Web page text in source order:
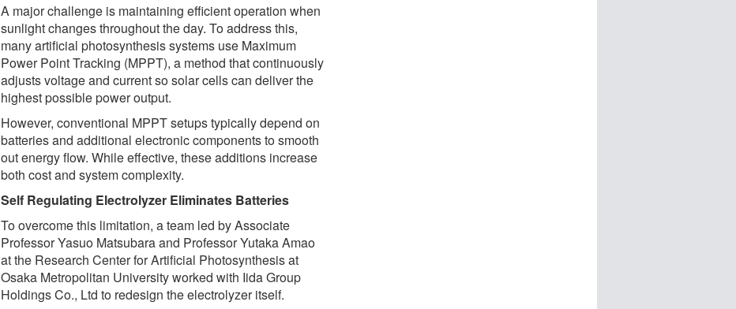
A major challenge is maintaining efficient operation when
sunlight changes throughout the day. To address this,
many artificial photosynthesis systems use Maximum
Power Point Tracking (MPPT), a method that continuously
adjusts voltage and current so solar cells can deliver the
highest possible power output.
However, conventional MPPT setups typically depend on
batteries and additional electronic components to smooth
out energy flow. While effective, these additions increase
both cost and system complexity.
Self Regulating Electrolyzer Eliminates Batteries
To overcome this limitation, a team led by Associate
Professor Yasuo Matsubara and Professor Yutaka Amao
at the Research Center for Artificial Photosynthesis at
Osaka Metropolitan University worked with Iida Group
Holdings Co., Ltd to redesign the electrolyzer itself.